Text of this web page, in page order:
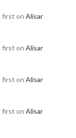
first on Alisar
first on Alisar
first on Alisar
first on Alisar